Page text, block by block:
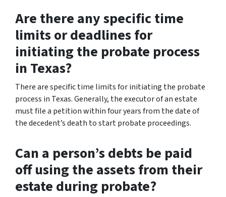
Are there any specific time
limits or deadlines for
initiating the probate process
in Texas?
There are specific time limits for initiating the probate
process in Texas. Generally, the executor of an estate
must file a petition within four years from the date of
the decedent’s death to start probate proceedings.
Can a person’s debts be paid
off using the assets from their
estate during probate?